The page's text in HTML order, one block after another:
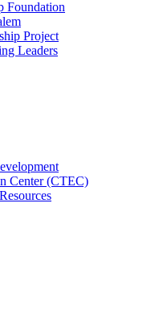
Foundation
Project
Leaders
Center (CTEC)